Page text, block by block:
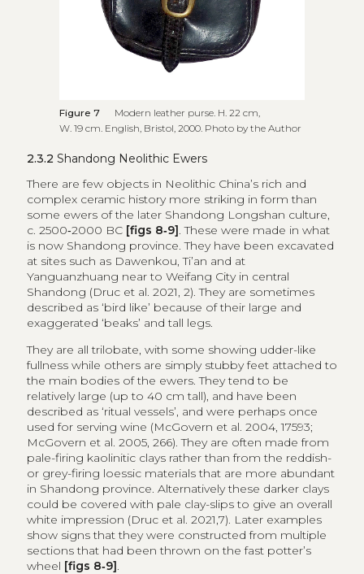
Figure 7
Modern leather purse. H. 22 cm,
W. 19 cm. English, Bristol, 2000. Photo by the Author
2.3.2 Shandong Neolithic Ewers
There are few objects in Neolithic China’s rich and
complex ceramic history more striking in form than
some ewers of the later Shandong Longshan culture,
c. 2500‑2000 BC [figs 8‑9]. These were made in what
is now Shandong province. They have been excavated
at sites such as Dawenkou, Ti’an and at
Yanguanzhuang near to Weifang City in central
Shandong (Druc et al. 2021, 2). They are sometimes
described as ‘bird like’ because of their large and
exaggerated ‘beaks’ and tall legs.
They are all trilobate, with some showing udder-like
fullness while others are simply stubby feet attached to
the main bodies of the ewers. They tend to be
relatively large (up to 40 cm tall), and have been
described as ‘ritual vessels’, and were perhaps once
used for serving wine (McGovern et al. 2004, 17593;
McGovern et al. 2005, 266). They are often made from
pale-firing kaolinitic clays rather than from the reddish-
or grey-firing loessic materials that are more abundant
in Shandong province. Alternatively these darker clays
could be covered with pale clay-slips to give an overall
white impression (Druc et al. 2021,7). Later examples
show signs that they were constructed from multiple
sections that had been thrown on the fast potter’s
wheel [figs 8‑9].